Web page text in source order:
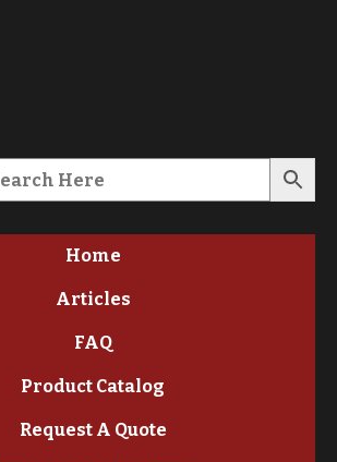
Home
Articles
FAQ
Product Catalog
Request A Quote